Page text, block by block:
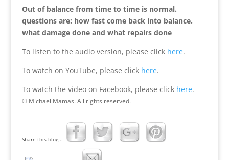
Out of balance from time to time is normal.
questions are: how fast come back into balance.
what damage done and what repairs done
To listen to the audio version, please click here.
To watch on YouTube, please click here.
To watch the video on Facebook, please click here.
© Michael Mamas. All rights reserved.
Share this blog...